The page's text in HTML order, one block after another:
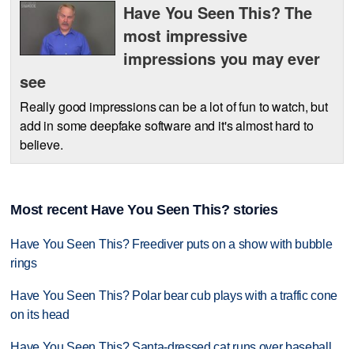
Have You Seen This? The
most impressive
impressions you may ever
see
Really good impressions can be a lot of fun to watch, but
add in some deepfake software and it's almost hard to
believe.
Most recent Have You Seen This? stories
Have You Seen This? Freediver puts on a show with bubble
rings
Have You Seen This? Polar bear cub plays with a traffic cone
on its head